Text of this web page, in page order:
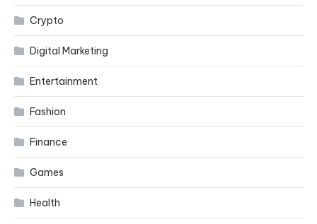
Crypto
Digital Marketing
Entertainment
Fashion
Finance
Games
Health